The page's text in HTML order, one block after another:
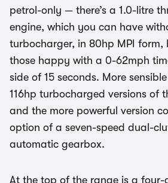
petrol-only — there’s a 1.0-litre
engine, which you can have
turbocharger, in 80hp MPI form,
those happy with a 0-62mph
side of 15 seconds. More
116hp turbocharged versions of
and the more powerful version
option of a seven-speed dual-
automatic gearbox.
At the top of the range is a four-